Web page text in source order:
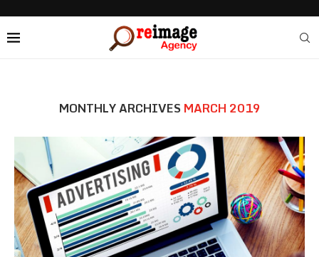
MONTHLY ARCHIVES MARCH 2019